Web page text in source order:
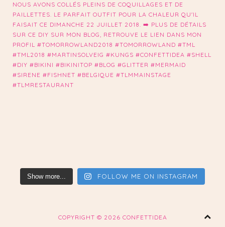
Show more... FOLLOW ME ON INSTAGRAM
COPYRIGHT © 2026 CONFETTIDEA